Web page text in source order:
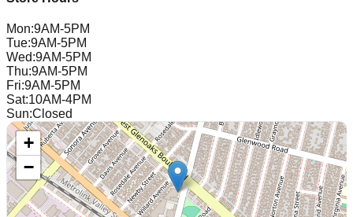
Mon:9AM-5PM
Tue:9AM-5PM
Wed:9AM-5PM
Thu:9AM-5PM
Fri:9AM-5PM
Sat:10AM-4PM
Sun:Closed
+
−